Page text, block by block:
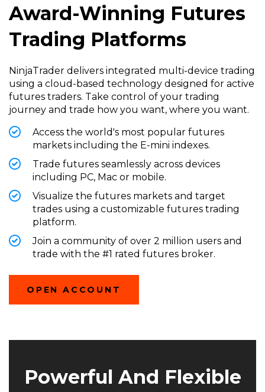
Award-Winning Futures
Trading Platforms
NinjaTrader delivers integrated multi-device trading
using a cloud-based technology designed for active
futures traders. Take control of your trading
journey and trade how you want, where you want.
Access the world's most popular futures
markets including the E-mini indexes.
Trade futures seamlessly across devices
including PC, Mac or mobile.
Visualize the futures markets and target
trades using a customizable futures trading
platform.
Join a community of over 2 million users and
trade with the #1 rated futures broker.
OPEN ACCOUNT
Powerful And Flexible